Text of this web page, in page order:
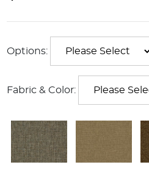
Options:
Fabric & Color: